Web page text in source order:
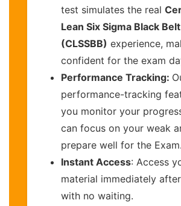
test simulates the real
Lean Six Sigma Black Belt
(CLSSBB) experience,
confident for the exam
Performance Tracking:
performance-tracking
you monitor your
can focus on your weak
prepare well for the Exam.
Instant Access: Access
material immediately
with no waiting.